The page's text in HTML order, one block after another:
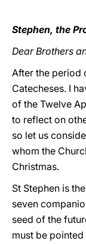
Stephen, the
Dear Brothers
After the period
Catecheses. I
of the Twelve
to reflect on
so let us
whom the
Christmas.
St Stephen is
seven
seed of the
must be